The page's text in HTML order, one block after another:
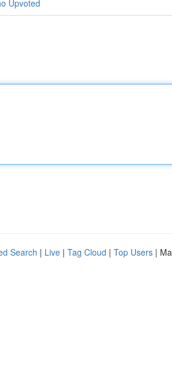
Upvoted
Search | Live | Tag Cloud | Top Users |